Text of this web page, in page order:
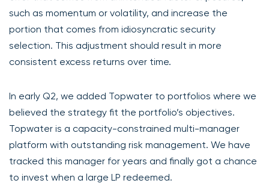
such as momentum or volatility, and increase the
portion that comes from idiosyncratic security
selection. This adjustment should result in more
consistent excess returns over time.
In early Q2, we added Topwater to portfolios where we
believed the strategy fit the portfolio’s objectives.
Topwater is a capacity-constrained multi-manager
platform with outstanding risk management. We have
tracked this manager for years and finally got a chance
to invest when a large LP redeemed.